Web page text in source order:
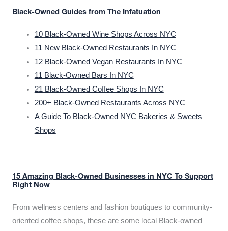
Black-Owned Guides from The Infatuation
10 Black-Owned Wine Shops Across NYC
11 New Black-Owned Restaurants In NYC
12 Black-Owned Vegan Restaurants In NYC
11 Black-Owned Bars In NYC
21 Black-Owned Coffee Shops In NYC
200+ Black-Owned Restaurants Across NYC
A Guide To Black-Owned NYC Bakeries & Sweets
Shops
15 Amazing Black-Owned Businesses in NYC To Support
Right Now
From wellness centers and fashion boutiques to community-
oriented coffee shops, these are some local Black-owned